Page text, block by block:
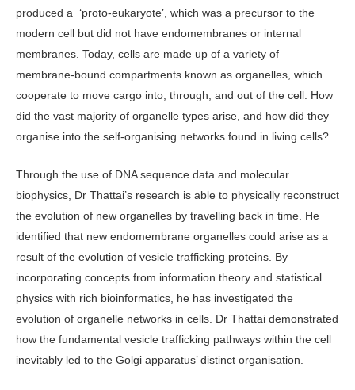
produced a ‘proto-eukaryote’, which was a precursor to the
modern cell but did not have endomembranes or internal
membranes. Today, cells are made up of a variety of
membrane-bound compartments known as organelles, which
cooperate to move cargo into, through, and out of the cell. How
did the vast majority of organelle types arise, and how did they
organise into the self-organising networks found in living cells?
Through the use of DNA sequence data and molecular
biophysics, Dr Thattai’s research is able to physically reconstruct
the evolution of new organelles by travelling back in time. He
identified that new endomembrane organelles could arise as a
result of the evolution of vesicle trafficking proteins. By
incorporating concepts from information theory and statistical
physics with rich bioinformatics, he has investigated the
evolution of organelle networks in cells. Dr Thattai demonstrated
how the fundamental vesicle trafficking pathways within the cell
inevitably led to the Golgi apparatus’ distinct organisation.